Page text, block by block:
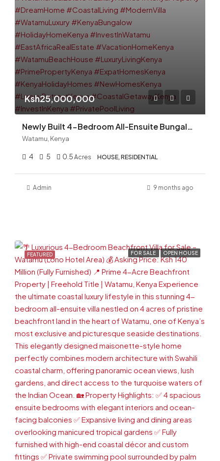
Ksh25,000,000
Newly Built 4-Bedroom All-Ensuite Bungalow with Swimming Pool for Sale in Prestigious Watamu — Ksh. 25M
Watamu, Kenya
4 5 0.5 Acres HOUSE, RESIDENTIAL
Admin 9 months ago
FEATURED FOR SALE OPEN HOUSE